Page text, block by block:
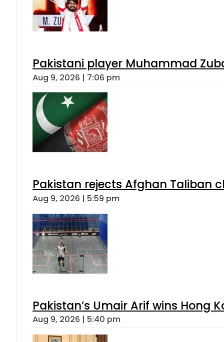
Pakistani player Muhammad
Aug 9, 2026 | 7:06 pm
Pakistan rejects Afghan Taliban
Aug 9, 2026 | 5:59 pm
Pakistan’s Umair Arif wins Hong
Aug 9, 2026 | 5:40 pm